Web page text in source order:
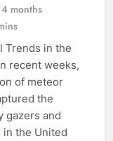
4 months
Trends in the
recent weeks,
of meteor
the
gazers and
the United